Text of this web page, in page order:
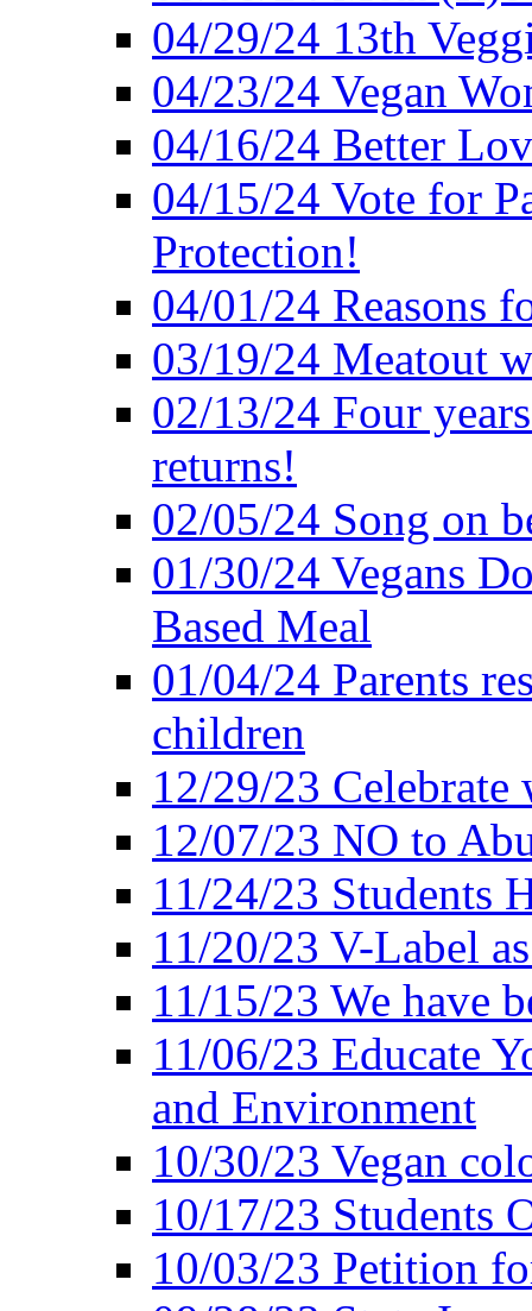
04/29/24 13th
04/23/24 Vegan
04/16/24 Better
04/15/24 Vote for
Protection!
04/01/24 Reasons
03/19/24 Meatout
02/13/24 Four
returns!
02/05/24 Song on
01/30/24 Vegans
Based Meal
01/04/24 Parents
children
12/29/23
12/07/23 NO to
11/24/23 Students
11/20/23 V-Label
11/15/23 We have
11/06/23 Educate
and Environment
10/30/23 Vegan
10/17/23 Students
10/03/23 Petition